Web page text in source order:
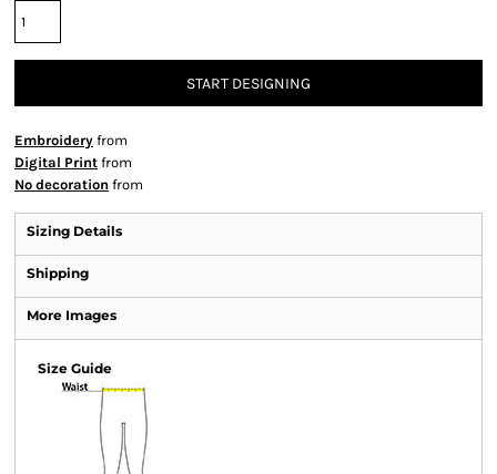
START DESIGNING
Embroidery from
Digital Print from
No decoration from
Sizing Details
Shipping
More Images
Size Guide